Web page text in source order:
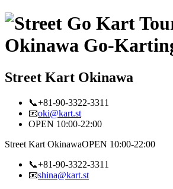
Street Kart Okinawa
📞+81-90-3322-3311
📧oki@kart.st
OPEN 10:00-22:00
Street Kart OkinawaOPEN 10:00-22:00
📞+81-90-3322-3311
📧shina@kart.st